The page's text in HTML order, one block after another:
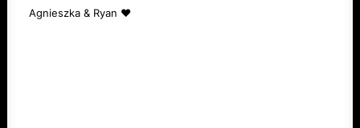
Agnieszka & Ryan ❤️